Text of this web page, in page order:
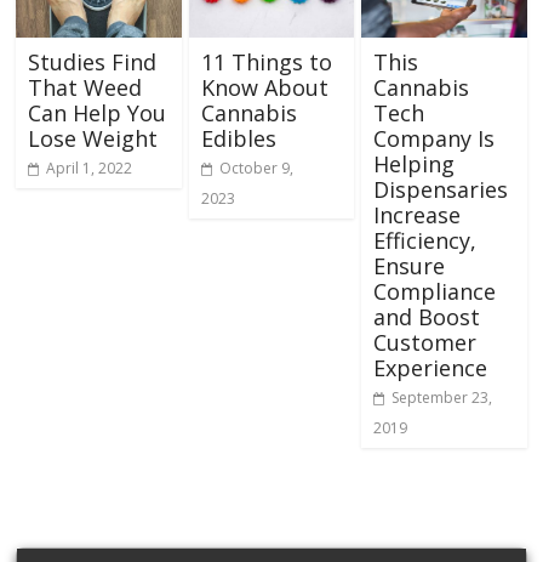
Studies Find
That Weed
Can Help You
Lose Weight
April 1, 2022
11 Things to
Know About
Cannabis
Edibles
October 9,
2023
This
Cannabis
Tech
Company Is
Helping
Dispensaries
Increase
Efficiency,
Ensure
Compliance
and Boost
Customer
Experience
September 23,
2019